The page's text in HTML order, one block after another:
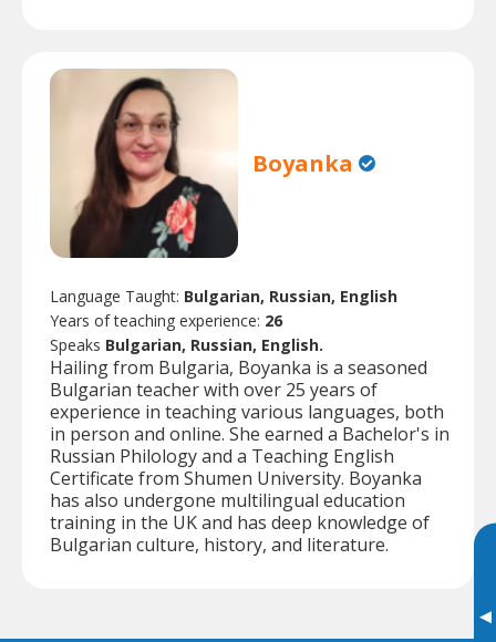
▸
Boyanka
Language Taught: Bulgarian, Russian, English
Years of teaching experience: 26
Speaks Bulgarian, Russian, English.
Hailing from Bulgaria, Boyanka is a seasoned
Bulgarian teacher with over 25 years of
experience in teaching various languages, both
in person and online. She earned a Bachelor's in
Russian Philology and a Teaching English
Certificate from Shumen University. Boyanka
has also undergone multilingual education
training in the UK and has deep knowledge of
Bulgarian culture, history, and literature.